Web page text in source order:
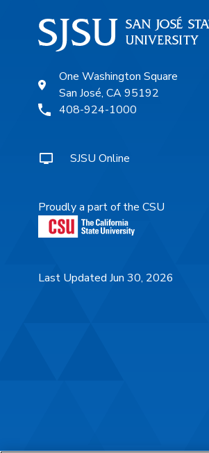
One Washington Square
San José, CA 95192
408-924-1000
SJSU Online
Proudly a part of the CSU
Last Updated Jun 30, 2026